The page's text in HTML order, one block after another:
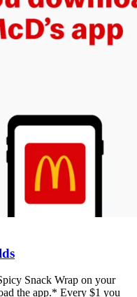
Snack Wrap on your
the app.* Every $1 you